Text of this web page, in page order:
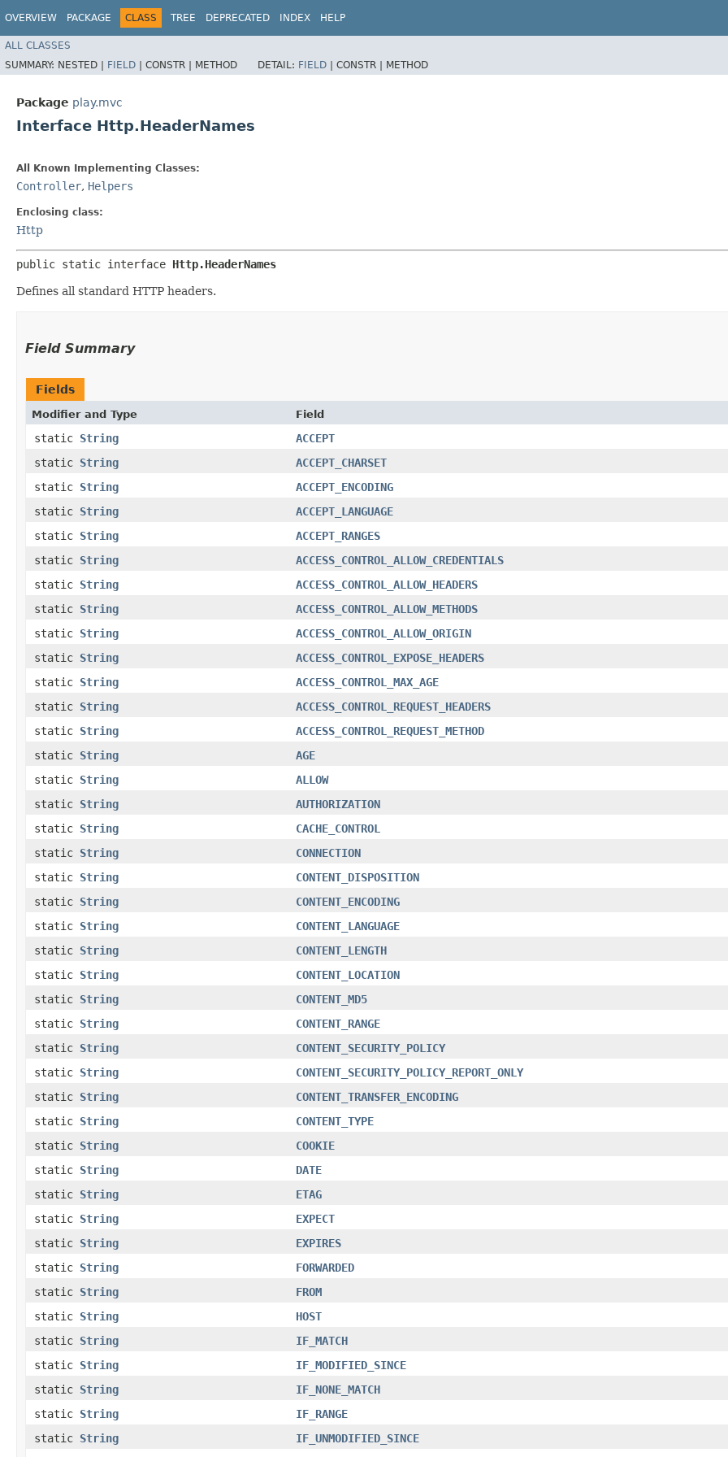
OVERVIEW PACKAGE CLASS TREE DEPRECATED INDEX HELP
ALL CLASSES
SUMMARY: NESTED | FIELD | CONSTR | METHOD DETAIL: FIELD | CONSTR | METHOD
Package play.mvc
Interface Http.HeaderNames
All Known Implementing Classes:
Controller, Helpers
Enclosing class:
Http
public static interface Http.HeaderNames
Defines all standard HTTP headers.
Field Summary
Fields
Modifier and Type Field
static String
ACCEPT
static String
ACCEPT_CHARSET
static String
ACCEPT_ENCODING
static String
ACCEPT_LANGUAGE
static String
ACCEPT_RANGES
static String
ACCESS_CONTROL_ALLOW_CREDENTIALS
static String
ACCESS_CONTROL_ALLOW_HEADERS
static String
ACCESS_CONTROL_ALLOW_METHODS
static String
ACCESS_CONTROL_ALLOW_ORIGIN
static String
ACCESS_CONTROL_EXPOSE_HEADERS
static String
ACCESS_CONTROL_MAX_AGE
static String
ACCESS_CONTROL_REQUEST_HEADERS
static String
ACCESS_CONTROL_REQUEST_METHOD
static String
AGE
static String
ALLOW
static String
AUTHORIZATION
static String
CACHE_CONTROL
static String
CONNECTION
static String
CONTENT_DISPOSITION
static String
CONTENT_ENCODING
static String
CONTENT_LANGUAGE
static String
CONTENT_LENGTH
static String
CONTENT_LOCATION
static String
CONTENT_MD5
static String
CONTENT_RANGE
static String
CONTENT_SECURITY_POLICY
static String
CONTENT_SECURITY_POLICY_REPORT_ONLY
static String
CONTENT_TRANSFER_ENCODING
static String
CONTENT_TYPE
static String
COOKIE
static String
DATE
static String
ETAG
static String
EXPECT
static String
EXPIRES
static String
FORWARDED
static String
FROM
static String
HOST
static String
IF_MATCH
static String
IF_MODIFIED_SINCE
static String
IF_NONE_MATCH
static String
IF_RANGE
static String
IF_UNMODIFIED_SINCE